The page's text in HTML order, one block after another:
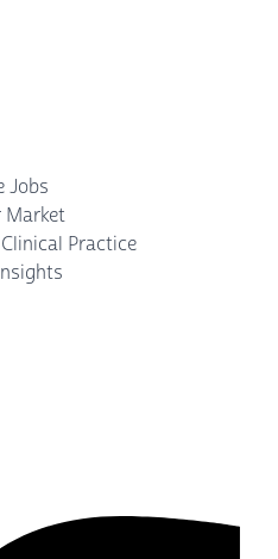
Jobs
Market
Practice